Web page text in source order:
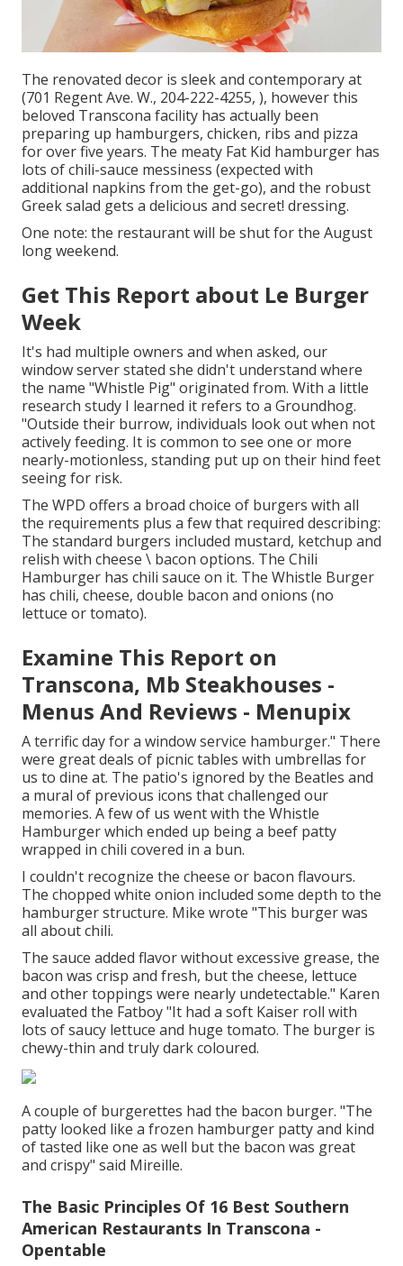
The renovated decor is sleek and contemporary at
(701 Regent Ave. W., 204-222-4255, ), however this
beloved Transcona facility has actually been
preparing up hamburgers, chicken, ribs and pizza
for over five years. The meaty Fat Kid hamburger has
lots of chili-sauce messiness (expected with
additional napkins from the get-go), and the robust
Greek salad gets a delicious and secret! dressing.
One note: the restaurant will be shut for the August
long weekend.
Get This Report about Le Burger
Week
It's had multiple owners and when asked, our
window server stated she didn't understand where
the name "Whistle Pig" originated from. With a little
research study I learned it refers to a Groundhog.
"Outside their burrow, individuals look out when not
actively feeding. It is common to see one or more
nearly-motionless, standing put up on their hind feet
seeing for risk.
The WPD offers a broad choice of burgers with all
the requirements plus a few that required describing:
The standard burgers included mustard, ketchup and
relish with cheese \ bacon options. The Chili
Hamburger has chili sauce on it. The Whistle Burger
has chili, cheese, double bacon and onions (no
lettuce or tomato).
Examine This Report on
Transcona, Mb Steakhouses -
Menus And Reviews - Menupix
A terrific day for a window service hamburger." There
were great deals of picnic tables with umbrellas for
us to dine at. The patio's ignored by the Beatles and
a mural of previous icons that challenged our
memories. A few of us went with the Whistle
Hamburger which ended up being a beef patty
wrapped in chili covered in a bun.
I couldn't recognize the cheese or bacon flavours.
The chopped white onion included some depth to the
hamburger structure. Mike wrote "This burger was
all about chili.
The sauce added flavor without excessive grease, the
bacon was crisp and fresh, but the cheese, lettuce
and other toppings were nearly undetectable." Karen
evaluated the Fatboy "It had a soft Kaiser roll with
lots of saucy lettuce and huge tomato. The burger is
chewy-thin and truly dark coloured.
A couple of burgerettes had the bacon burger. "The
patty looked like a frozen hamburger patty and kind
of tasted like one as well but the bacon was great
and crispy" said Mireille.
The Basic Principles Of 16 Best Southern
American Restaurants In Transcona -
Opentable